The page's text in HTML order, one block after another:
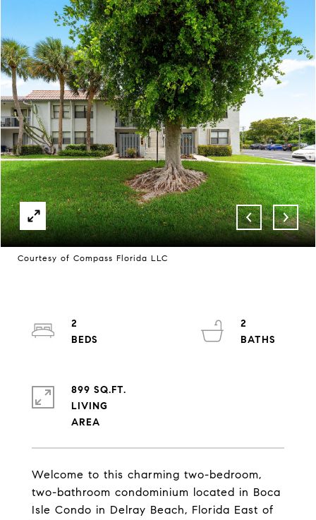
Courtesy of Compass Florida LLC
Welcome to this charming two-bedroom,
two-bathroom condominium located in Boca
Isle Condo in Delray Beach, Florida East of
2
2
899 SQ.FT.
LIVING